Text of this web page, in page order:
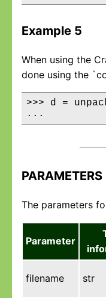
Example 5
When using the
done using the
>>> d =
...
PARAMETERS
The parameters
Parameter
filename str